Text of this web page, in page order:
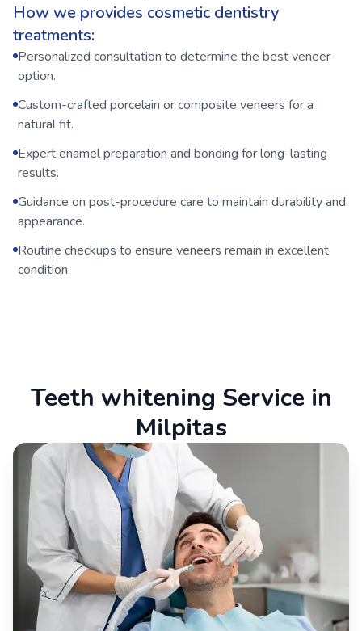
How we provides cosmetic dentistry
treatments:
Personalized consultation to determine the best veneer
option.
Custom-crafted porcelain or composite veneers for a
natural fit.
Expert enamel preparation and bonding for long-lasting
results.
Guidance on post-procedure care to maintain durability and
appearance.
Routine checkups to ensure veneers remain in excellent
condition.
Teeth whitening Service in
Milpitas